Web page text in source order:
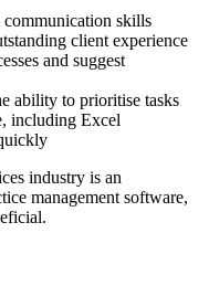
communication skills
client experience
and suggest
ability to prioritise tasks
including Excel
industry is an
management software,